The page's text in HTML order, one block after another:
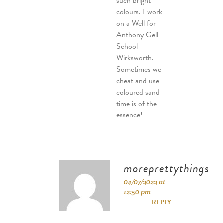
colours. I work
on a Well for
Anthony Gell
School
Wirksworth.
Sometimes we
cheat and use
coloured sand –
time is of the
essence!
moreprettythings
04/07/2022 at
12:50 pm
REPLY